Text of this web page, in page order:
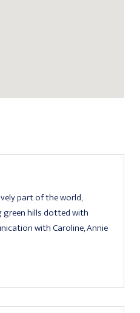
part of the world,
hills dotted with
with Caroline, Annie